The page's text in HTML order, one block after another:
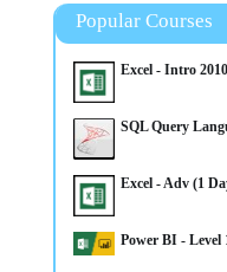
CITB - The
included Mullan
Popular Courses
Excel - Intro
SQL Query
Excel - Adv (1
Power BI - Level